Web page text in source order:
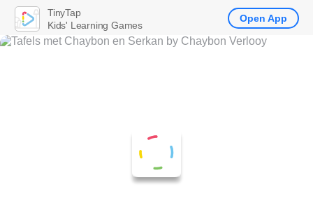
TinyTap
Kids' Learning Games
Open App